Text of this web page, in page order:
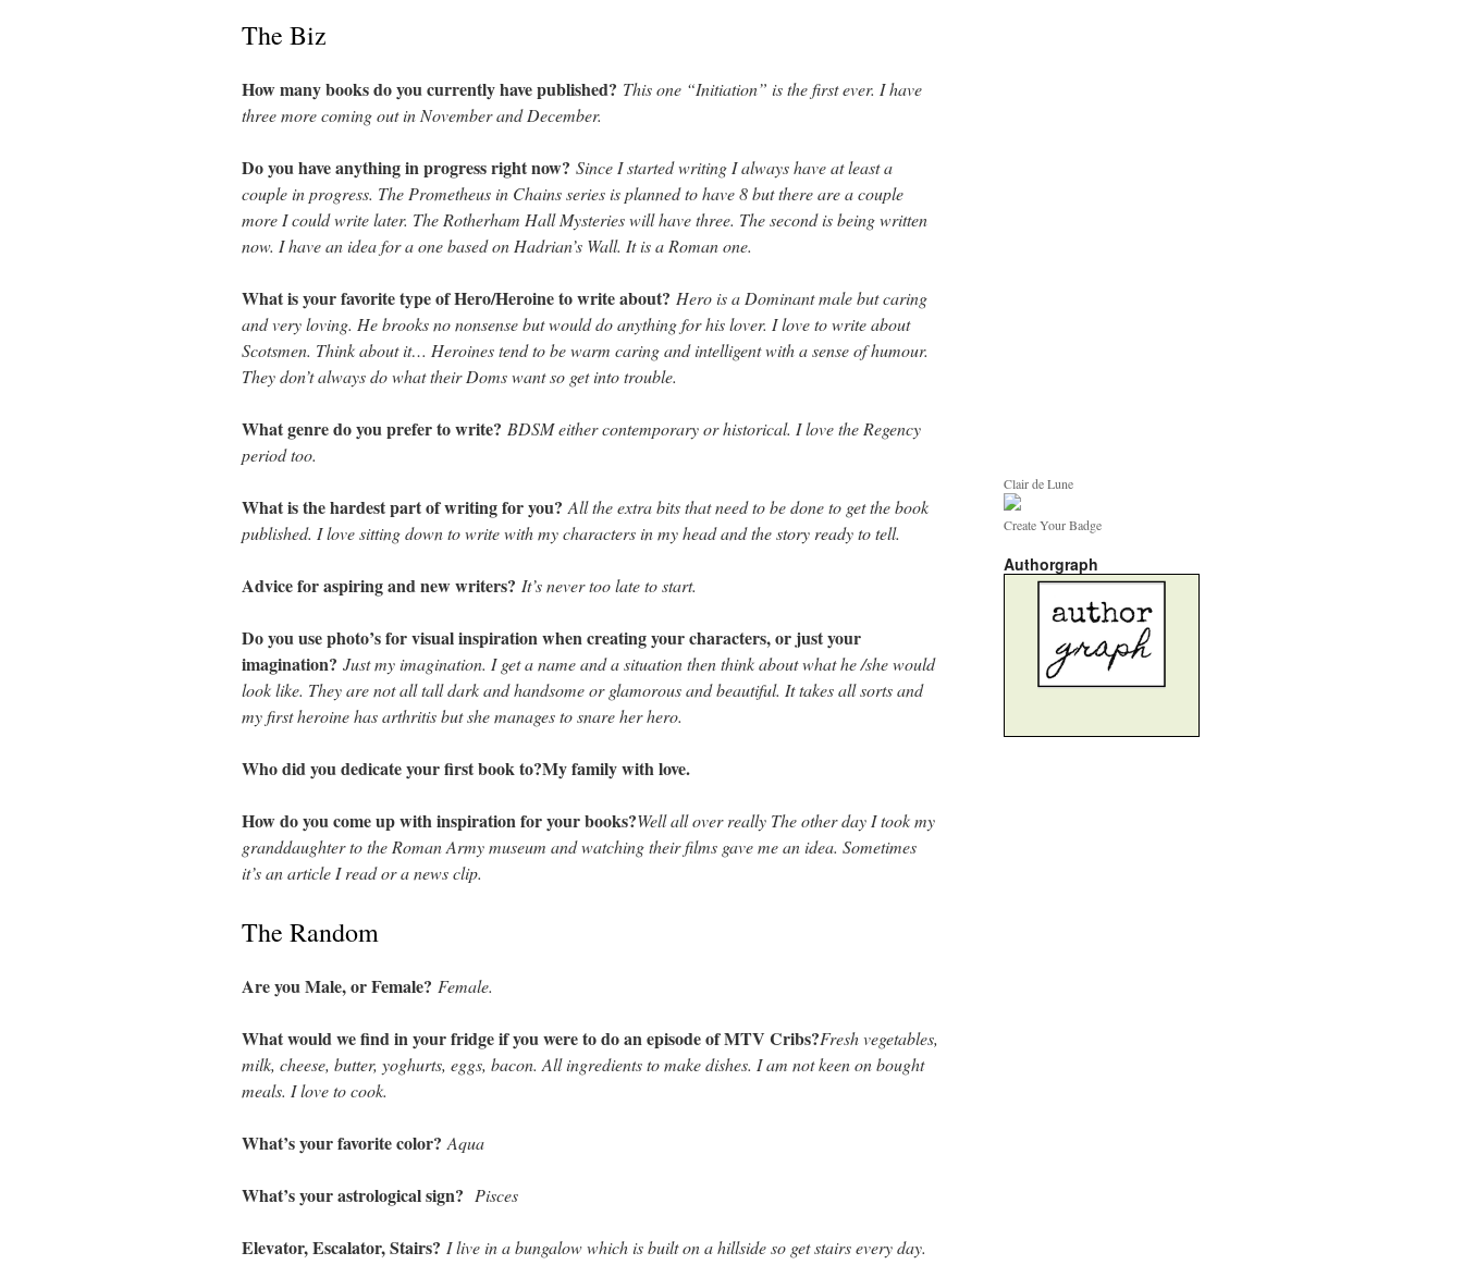
The Biz
How many books do you currently have published? This one “Initiation” is the first ever. I have
three more coming out in November and December.
Do you have anything in progress right now? Since I started writing I always have at least a
couple in progress. The Prometheus in Chains series is planned to have 8 but there are a couple
more I could write later. The Rotherham Hall Mysteries will have three. The second is being written
now. I have an idea for a one based on Hadrian’s Wall. It is a Roman one.
What is your favorite type of Hero/Heroine to write about? Hero is a Dominant male but caring
and very loving. He brooks no nonsense but would do anything for his lover. I love to write about
Scotsmen. Think about it… Heroines tend to be warm caring and intelligent with a sense of humour.
They don’t always do what their Doms want so get into trouble.
What genre do you prefer to write? BDSM either contemporary or historical. I love the Regency
period too.
What is the hardest part of writing for you?All the extra bits that need to be done to get the book
published. I love sitting down to write with my characters in my head and the story ready to tell.
Advice for aspiring and new writers? It’s never too late to start.
Do you use photo’s for visual inspiration when creating your characters, or just your
imagination? Just my imagination. I get a name and a situation then think about what he /she would
look like. They are not all tall dark and handsome or glamorous and beautiful. It takes all sorts and
my first heroine has arthritis but she manages to snare her hero.
Who did you dedicate your first book to?My family with love.
How do you come up with inspiration for your books?Well all over really The other day I took my
granddaughter to the Roman Army museum and watching their films gave me an idea. Sometimes
it’s an article I read or a news clip.
The Random
Are you Male, or Female? Female.
What would we find in your fridge if you were to do an episode of MTV Cribs?Fresh vegetables,
milk, cheese, butter, yoghurts, eggs, bacon. All ingredients to make dishes. I am not keen on bought
meals. I love to cook.
What’s your favorite color?Aqua
What’s your astrological sign? Pisces
Elevator, Escalator, Stairs? I live in a bungalow which is built on a hillside so get stairs every day.
Clair de Lune
Create Your Badge
Authorgraph